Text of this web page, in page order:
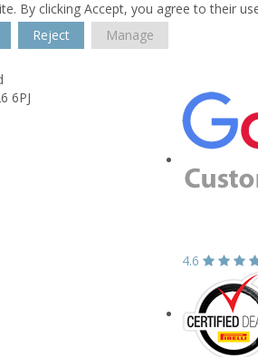
By clicking Accept, you agree to their
Reject Manage
6PJ
4.6